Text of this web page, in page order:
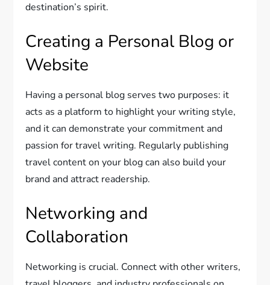
destination’s spirit.
Creating a Personal Blog or
Website
Having a personal blog serves two purposes: it
acts as a platform to highlight your writing style,
and it can demonstrate your commitment and
passion for travel writing. Regularly publishing
travel content on your blog can also build your
brand and attract readership.
Networking and
Collaboration
Networking is crucial. Connect with other writers,